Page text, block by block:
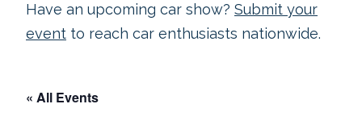
Have an upcoming car show? Submit your
event to reach car enthusiasts nationwide.
« All Events